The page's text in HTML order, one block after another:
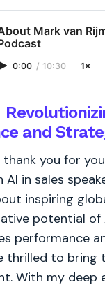
Mark van
0:00 / 10:30 1×
and
thank you for
in sales
inspiring
potential of
performance
thrilled to bring
With my deep